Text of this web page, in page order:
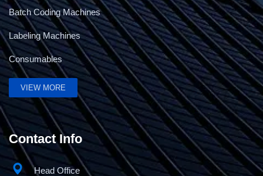
Batch Coding Machines
Labeling Machines
Consumables
VIEW MORE
Contact Info
Head Office